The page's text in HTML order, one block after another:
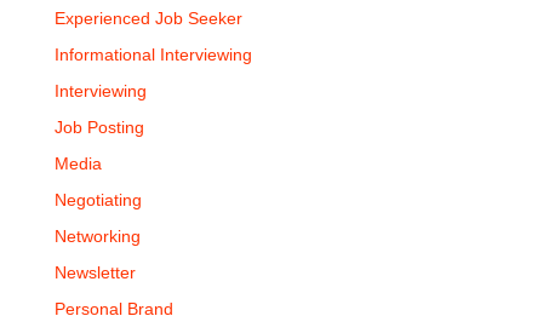
Experienced Job Seeker
Informational Interviewing
Interviewing
Job Posting
Media
Negotiating
Networking
Newsletter
Personal Brand